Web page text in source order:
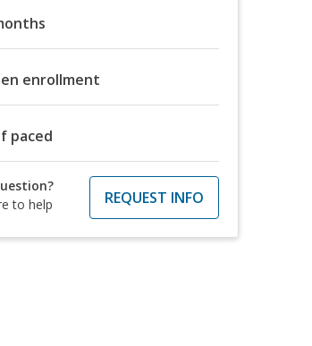
enrollment
paced
to help
REQUEST INFO